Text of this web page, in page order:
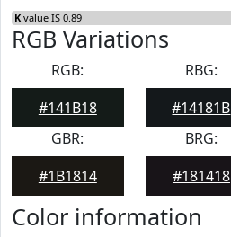
K value IS 0.89
RGB Variations
RGB:
#141B18
RBG:
#14181B
GBR:
#1B1814
BRG:
#181418
Color information